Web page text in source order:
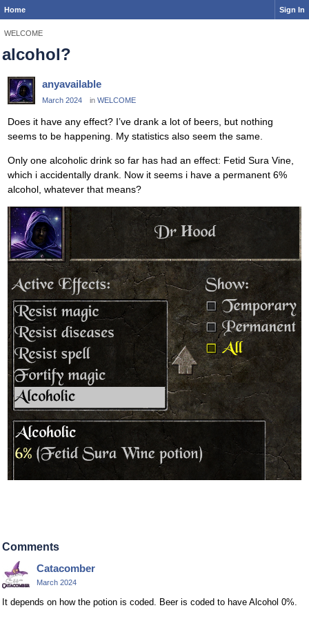
Home Sign In
WELCOME
alcohol?
anyavailable
March 2024 in WELCOME
Does it have any effect? I’ve drank a lot of beers, but nothing
seems to be happening. My statistics also seem the same.
Only one alcoholic drink so far has had an effect: Fetid Sura Vine,
which i accidentally drank. Now it seems i have a permanent 6%
alcohol, whatever that means?
Comments
Catacomber
March 2024
It depends on how the potion is coded. Beer is coded to have Alcohol 0%.